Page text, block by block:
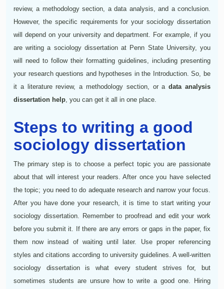
review, a methodology section, a data analysis, and a conclusion.
However, the specific requirements for your sociology dissertation
will depend on your university and department. For example, if you
are writing a sociology dissertation at Penn State University, you
will need to follow their formatting guidelines, including presenting
your research questions and hypotheses in the Introduction. So, be
it a literature review, a methodology section, or adata analysis
dissertation help , you can get it all in one place.
Steps to writing a good
sociology dissertation
The primary step is to choose a perfect topic you are passionate
about that will interest your readers. After once you have selected
the topic; you need to do adequate research and narrow your focus.
After you have done your research, it is time to start writing your
sociology dissertation. Remember to proofread and edit your work
before you submit it. If there are any errors or gaps in the paper, fix
them now instead of waiting until later. Use proper referencing
styles and citations according to university guidelines. A well-written
sociology dissertation is what every student strives for, but
sometimes students are unsure how to write a good one. Hiring